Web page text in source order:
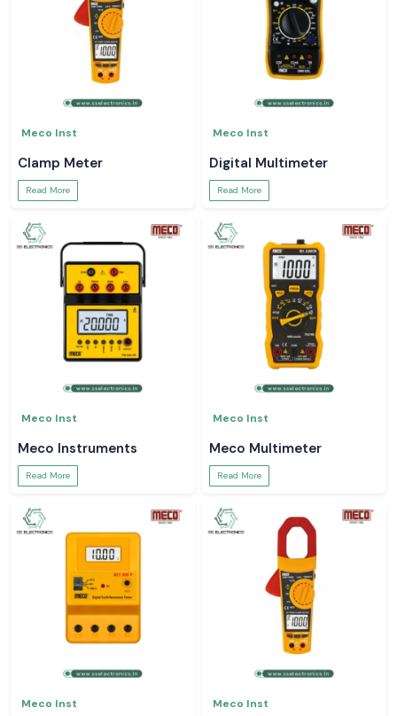
Meco Inst
Clamp Meter
Read More
Meco Inst
Digital Multimeter
Read More
Meco Inst
Meco Instruments
Read More
Meco Inst
Meco Multimeter
Read More
Meco Inst Meco Inst